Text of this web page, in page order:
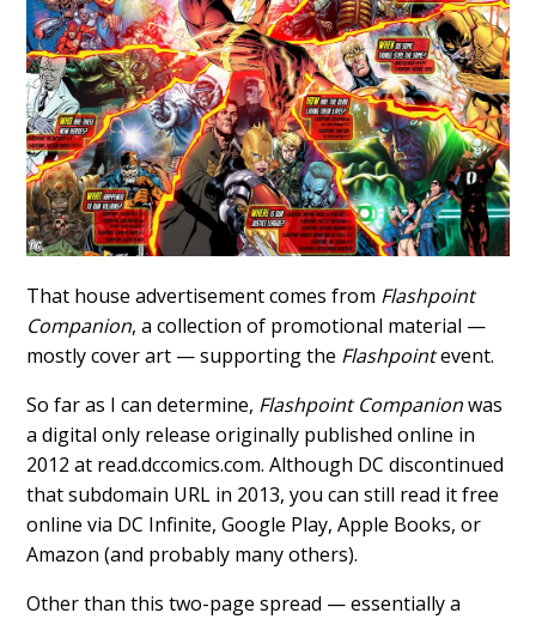
That house advertisement comes from Flashpoint
Companion, a collection of promotional material —
mostly cover art — supporting the Flashpointevent.
So far as I can determine, Flashpoint Companionwas
a digital only release originally published online in
2012 at read.dccomics.com. Although DC discontinued
that subdomain URL in 2013, you can still read it free
online via DC Infinite, Google Play, Apple Books, or
Amazon (and probably many others).
Other than this two-page spread — essentially a